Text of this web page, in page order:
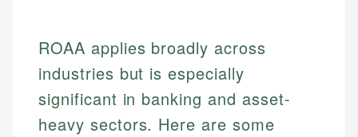
ROAA applies broadly across
industries but is especially
significant in banking and asset-
heavy sectors. Here are some